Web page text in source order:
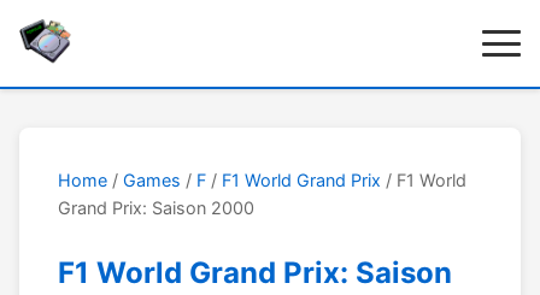
Home / Games / F / F1 World Grand Prix / F1 World
Grand Prix: Saison 2000
F1 World Grand Prix: Saison